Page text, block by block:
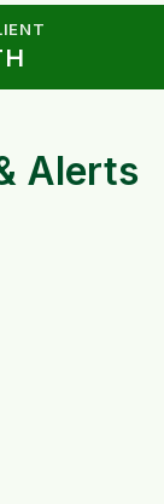
Alerts